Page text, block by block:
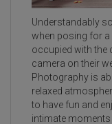
Understandably
when posing for a
occupied with the
camera on their
Photography is
relaxed
to have fun and
intimate